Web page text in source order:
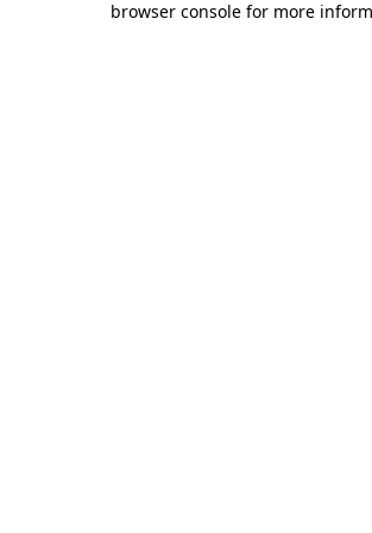
browser console for more